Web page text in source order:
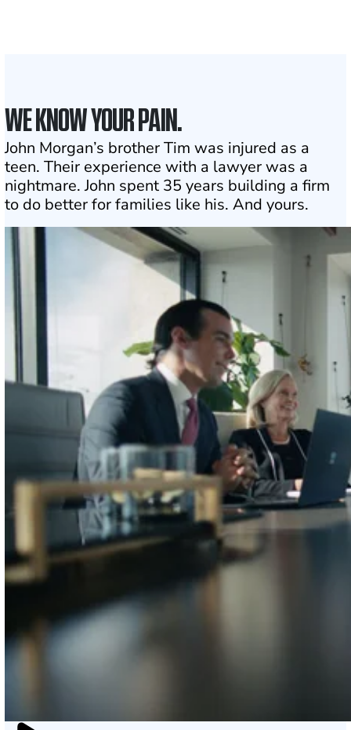
WE KNOW YOUR PAIN.
John Morgan’s brother Tim was injured as a
teen. Their experience with a lawyer was a
nightmare. John spent 35 years building a firm
to do better for families like his. And yours.